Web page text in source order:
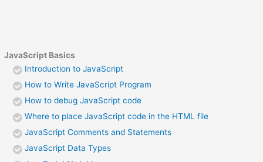
JavaScript Basics
Introduction to JavaScript
How to Write JavaScript Program
How to debug JavaScript code
Where to place JavaScript code in the HTML file
JavaScript Comments and Statements
JavaScript Data Types